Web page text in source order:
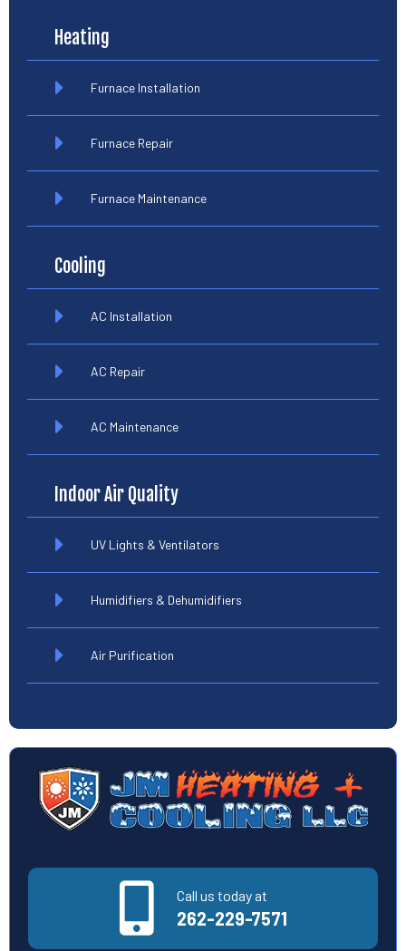
Heating
Furnace Installation
Furnace Repair
Furnace Maintenance
Cooling
AC Installation
AC Repair
AC Maintenance
Indoor Air Quality
UV Lights & Ventilators
Humidifiers & Dehumidifiers
Air Purification
Call us today at
262-229-7571